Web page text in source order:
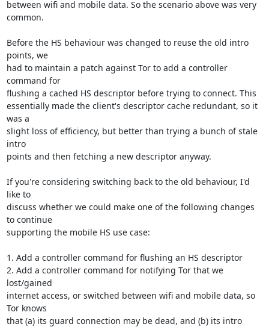
between wifi and mobile data. So the scenario above was very
common.
Before the HS behaviour was changed to reuse the old intro
points, we
had to maintain a patch against Tor to add a controller
command for
flushing a cached HS descriptor before trying to connect. This
essentially made the client's descriptor cache redundant, so it
was a
slight loss of efficiency, but better than trying a bunch of stale
intro
points and then fetching a new descriptor anyway.
If you're considering switching back to the old behaviour, I'd
like to
discuss whether we could make one of the following changes
to continue
supporting the mobile HS use case:
1. Add a controller command for flushing an HS descriptor
2. Add a controller command for notifying Tor that we
lost/gained
internet access, or switched between wifi and mobile data, so
Tor knows
that (a) its guard connection may be dead, and (b) its intro